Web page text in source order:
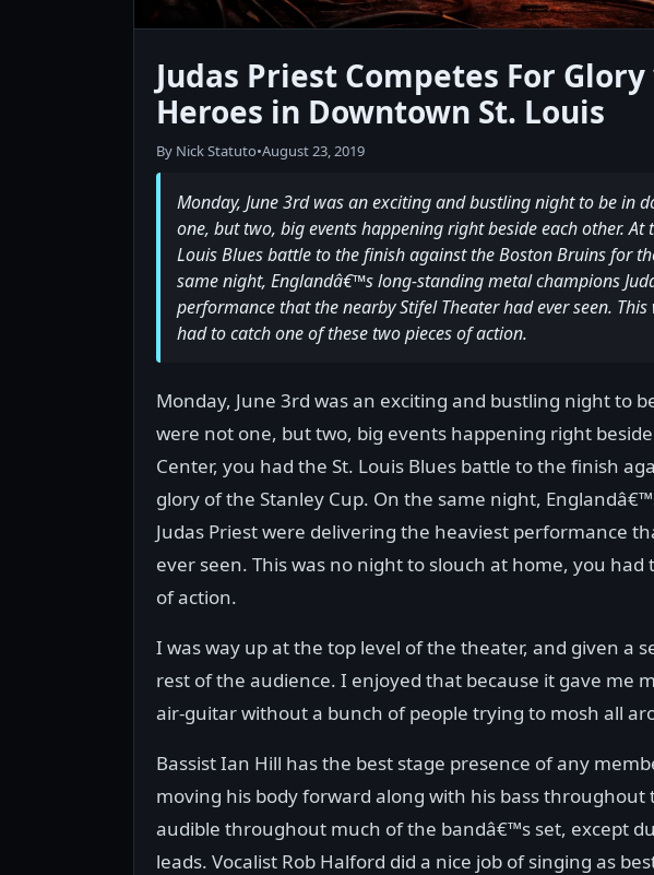
Judas Priest Competes For
Heroes in Downtown St. Louis
By Nick Statuto•August 23, 2019
Monday, June 3rd was an exciting and bustling night to be in
one, but two, big events happening right beside each other. At
Louis Blues battle to the finish against the Boston Bruins for
same night, Englandâ€™s long-standing metal champions
performance that the nearby Stifel Theater had ever seen.
had to catch one of these two pieces of action.
Monday, June 3rd was an exciting and bustling night to
were not one, but two, big events happening right
Center, you had the St. Louis Blues battle to the finish
glory of the Stanley Cup. On the same night,
Judas Priest were delivering the heaviest performance
ever seen. This was no night to slouch at home, you
of action.
I was way up at the top level of the theater, and given a
rest of the audience. I enjoyed that because it gave me
air-guitar without a bunch of people trying to mosh all
Bassist Ian Hill has the best stage presence of any
moving his body forward along with his bass throughout
audible throughout much of the bandâ€™s set, except
leads. Vocalist Rob Halford did a nice job of singing as